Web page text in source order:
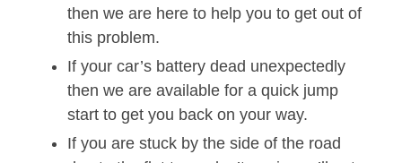
then we are here to help you to get out of
this problem.
If your car’s battery dead unexpectedly
then we are available for a quick jump
start to get you back on your way.
If you are stuck by the side of the road